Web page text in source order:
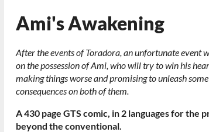
Ami's Awakening
After the events of Toradora, an unfortunate event
on the possession of Ami, who will try to win his
making things worse and promising to unleash
consequences on both of them.
A 430 page GTS comic, in 2 languages for the
beyond the conventional.